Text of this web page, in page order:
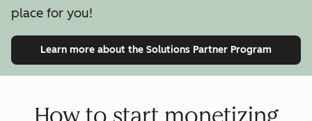
place for you!
Learn more about the Solutions Partner Program